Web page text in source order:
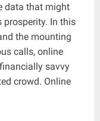
data that might
prosperity. In this
the mounting
calls, online
savvy
crowd. Online